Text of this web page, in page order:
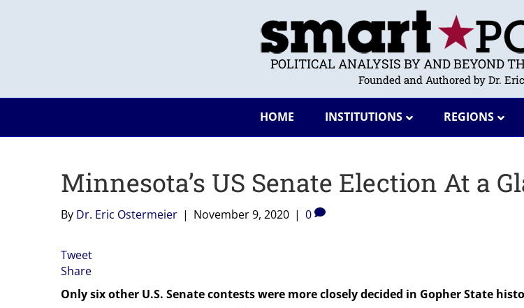
POLITICAL ANALYSIS BY AND BEYOND
Founded and Authored by Dr.
HOME INSTITUTIONS REGIONS
Minnesota’s US Senate Election At a
By Dr. Eric Ostermeier | November 9, 2020 | 0
Tweet
Share
Only six other U.S. Senate contests were more closely decided in Gopher State